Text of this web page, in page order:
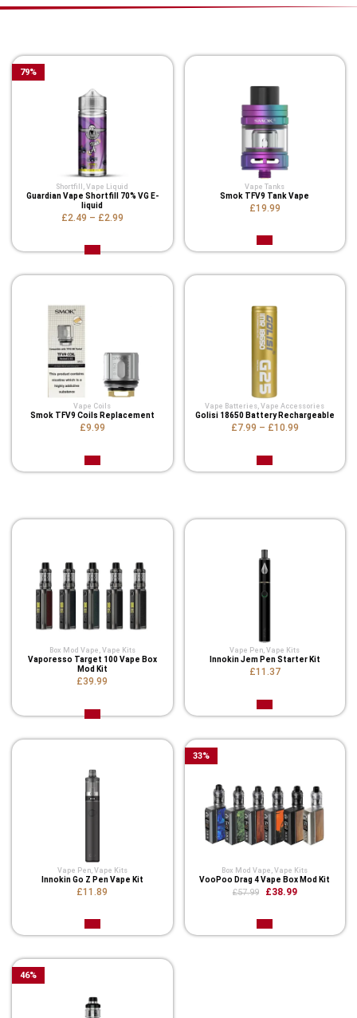
Shortfill ,Vape Liquid
Guardian Vape Shortfill 70% VG E-
liquid
£2.49 – £2.99
79%
Vape Tanks
Smok TFV9 Tank Vape
£19.99
Vape Coils
Smok TFV9 Coils Replacement
£9.99
Vape Batteries,Vape Accessories
Golisi 18650 Battery Rechargeable
£7.99 – £10.99
Box Mod Vape , Vape Kits
Vaporesso Target 100 Vape Box
Mod Kit
£39.99
Vape Pen,Vape Kits
Innokin Jem Pen Starter Kit
£11.37
Vape Pen, Vape Kits
Innokin Go Z Pen Vape Kit
£11.89
Box Mod Vape ,Vape Kits
VooPoo Drag 4 Vape Box Mod Kit
£57.99 £38.99
33%
46%